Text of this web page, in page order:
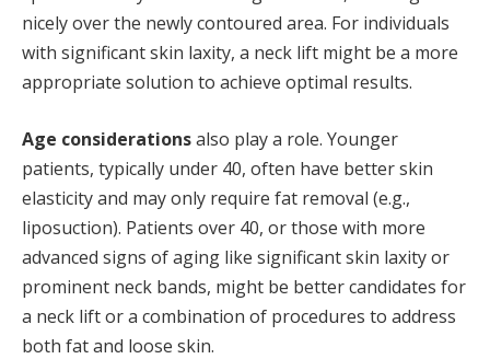
nicely over the newly contoured area. For individuals
with significant skin laxity, a neck lift might be a more
appropriate solution to achieve optimal results.
Age considerationsalso play a role. Younger
patients, typically under 40, often have better skin
elasticity and may only require fat removal (e.g.,
liposuction). Patients over 40, or those with more
advanced signs of aging like significant skin laxity or
prominent neck bands, might be better candidates for
a neck lift or a combination of procedures to address
both fat and loose skin.